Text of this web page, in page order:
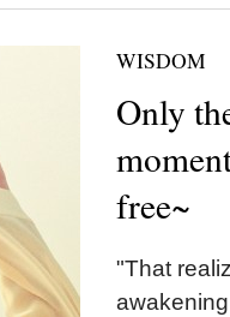
WISDOM
Only
free~
"That